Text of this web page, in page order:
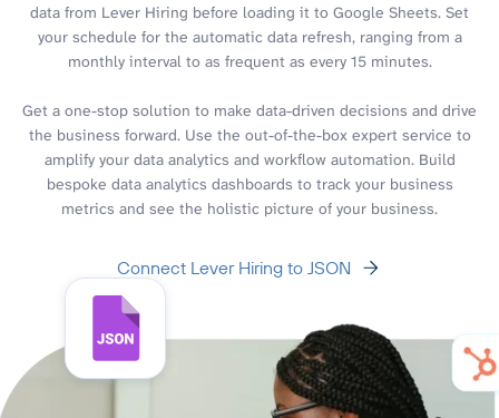
data from Lever Hiring before loading it to Google Sheets. Set
your schedule for the automatic data refresh, ranging from a
monthly interval to as frequent as every 15 minutes.
Get a one-stop solution to make data-driven decisions and drive
the business forward. Use the out-of-the-box expert service to
amplify your data analytics and workflow automation. Build
bespoke data analytics dashboards to track your business
metrics and see the holistic picture of your business.
Connect Lever Hiring to JSON